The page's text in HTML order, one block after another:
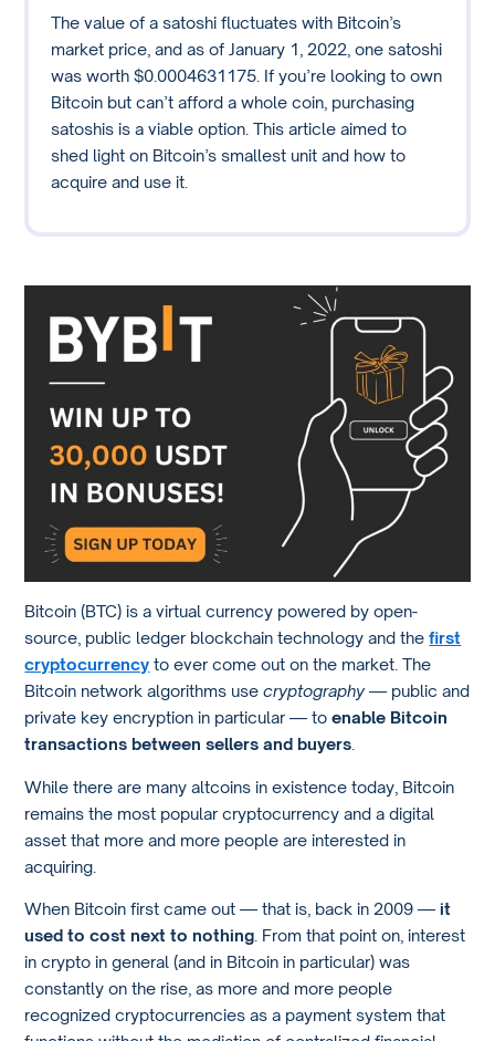
The value of a satoshi fluctuates with Bitcoin’s
market price, and as of January 1, 2022, one satoshi
was worth $0.0004631175. If you’re looking to own
Bitcoin but can’t afford a whole coin, purchasing
satoshis is a viable option. This article aimed to
shed light on Bitcoin’s smallest unit and how to
acquire and use it.
Bitcoin (BTC) is a virtual currency powered by open-
source, public ledger blockchain technology and thefirst
cryptocurrency to ever come out on the market. The
Bitcoin network algorithms usecryptography— public and
private key encryption in particular — toenable Bitcoin
transactions between sellers and buyers
While there are many altcoins in existence today, Bitcoin
remains the most popular cryptocurrency and a digital
asset that more and more people are interested in
acquiring.
When Bitcoin first came out — that is, back in 2009 —it
used to cost next to nothing . From that point on, interest
in crypto in general (and in Bitcoin in particular) was
constantly on the rise, as more and more people
recognized cryptocurrencies as a payment system that